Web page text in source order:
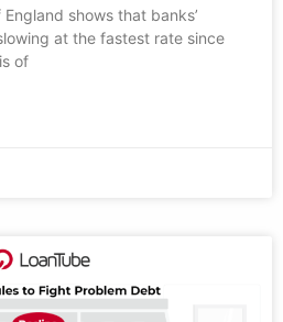
shows that banks’
at the fastest rate since
of